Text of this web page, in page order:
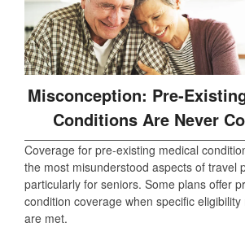
Misconception:
Conditions Are Never
Coverage for pre‑existing medical
the most misunderstood aspects of travel
particularly for seniors. Some plans offer
condition coverage when specific
are met.